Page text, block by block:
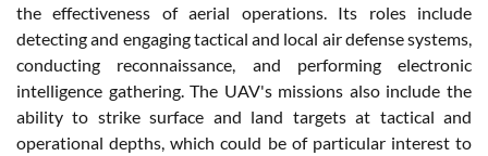
the effectiveness of aerial operations. Its roles include
detecting and engaging tactical and local air defense systems,
conducting reconnaissance, and performing electronic
intelligence gathering. The UAV's missions also include the
ability to strike surface and land targets at tactical and
operational depths, which could be of particular interest to